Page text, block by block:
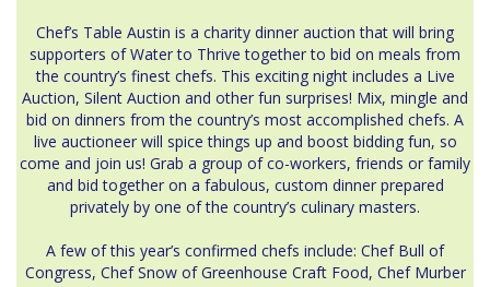
Chef’s Table Austin is a charity dinner auction that will bring
supporters of Water to Thrive together to bid on meals from
the country’s finest chefs. This exciting night includes a Live
Auction, Silent Auction and other fun surprises! Mix, mingle and
bid on dinners from the country’s most accomplished chefs. A
live auctioneer will spice things up and boost bidding fun, so
come and join us! Grab a group of co-workers, friends or family
and bid together on a fabulous, custom dinner prepared
privately by one of the country’s culinary masters.
A few of this year’s confirmed chefs include: Chef Bull of
Congress, Chef Snow of Greenhouse Craft Food, Chef Murber